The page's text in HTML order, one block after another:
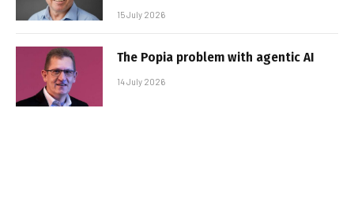
15 July 2026
The Popia problem with agentic AI
14 July 2026